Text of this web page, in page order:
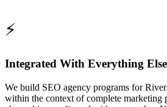
⚡
Integrated With Everything
We build SEO agency programs for
within the context of complete marketing